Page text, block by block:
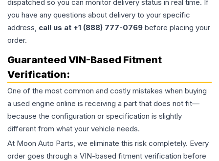
dispatched so you can monitor delivery status in real time. If
you have any questions about delivery to your specific
address, call us at +1 (888) 777-0769 before placing your
order.
Guaranteed VIN-Based Fitment
Verification:
One of the most common and costly mistakes when buying
a used engine online is receiving a part that does not fit—
because the configuration or specification is slightly
different from what your vehicle needs.
At Moon Auto Parts, we eliminate this risk completely. Every
order goes through a VIN-based fitment verification before